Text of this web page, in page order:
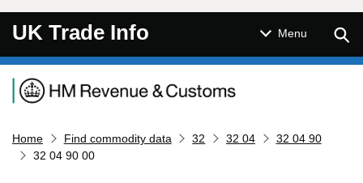
UK Trade Info Menu
Navigation menu
Home Find commodity data 32 32 04
32 04 90
32 04 90 00